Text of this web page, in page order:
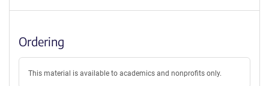
Ordering
This material is available to academics and nonprofits only.